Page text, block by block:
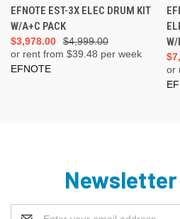
EFNOTE EST-3X ELEC DRUM KIT
W/A+C PACK
$4,999.00
$3,978.00
or rent from $39.48 per week
EFNOTE
W/
or